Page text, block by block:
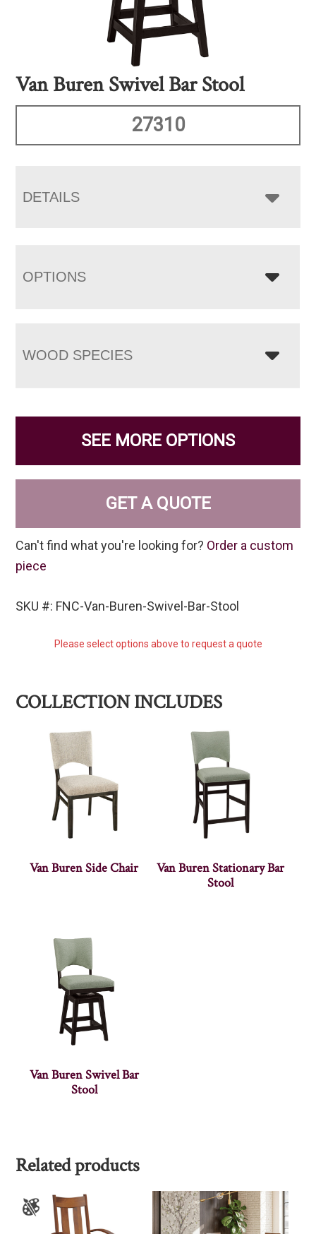
Van Buren Swivel Bar Stool
27310
DETAILS
OPTIONS
WOOD SPECIES
SEE MORE OPTIONS
GET A QUOTE
Can't find what you're looking for? Order a custom
piece
SKU #: FNC-Van-Buren-Swivel-Bar-Stool
Please select options above to request a quote
COLLECTION INCLUDES
Van Buren Side Chair
Van Buren Stationary Bar
Stool
Van Buren Swivel Bar
Stool
Related products